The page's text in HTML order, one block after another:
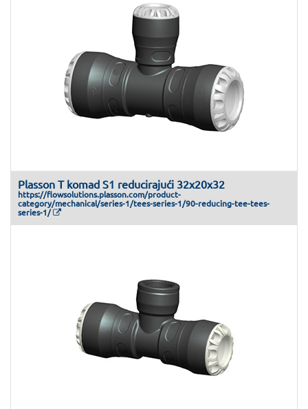
Plasson T komad S1 reducirajući 32x20x32
https://flowsolutions.plasson.com/product-
category/mechanical/series-1/tees-series-1/90-reducing-tee-tees-
series-1/